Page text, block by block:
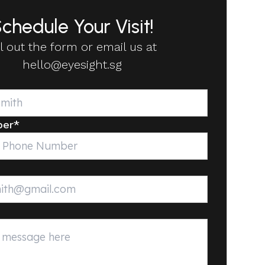
Your Visit!
out the form or email us at
hello@eyesight.sg
*